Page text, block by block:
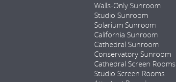
Walls-Only Sunroom
Studio Sunroom
Solarium Sunroom
California Sunroom
Cathedral Sunroom
Conservatory Sunroom
Cathedral Screen Rooms
Studio Screen Rooms